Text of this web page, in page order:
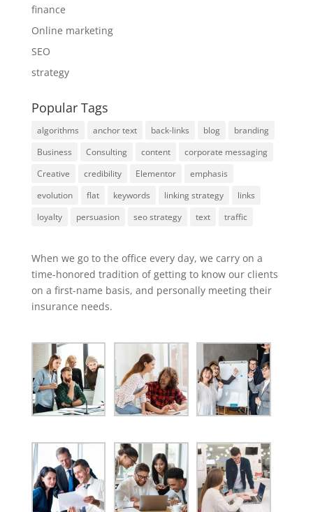
finance
Online marketing
SEO
strategy
Popular Tags
algorithms anchor text back-links blog
branding
Business
Consulting content
corporate messaging
Creative
credibility Elementor
emphasis
evolution
flat keywords linking strategy
links
loyalty
persuasion seo strategy text traffic
When we go to the office every day, we carry on a
time-honored tradition of getting to know our clients
on a first-name basis, and personally meeting their
insurance needs.